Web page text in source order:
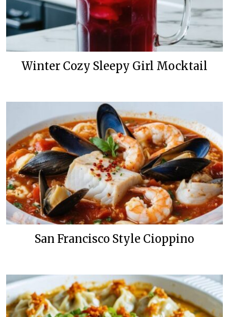
Winter Cozy Sleepy Girl Mocktail
San Francisco Style Cioppino